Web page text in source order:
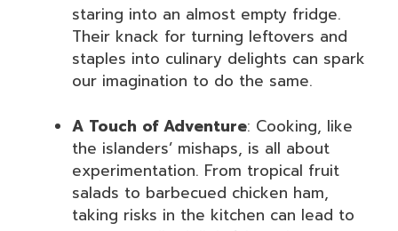
staring into an almost empty fridge.
Their knack for turning leftovers and
staples into culinary delights can spark
our imagination to do the same.
A Touch of Adventure: Cooking, like
the islanders’ mishaps, is all about
experimentation. From tropical fruit
salads to barbecued chicken ham,
taking risks in the kitchen can lead to